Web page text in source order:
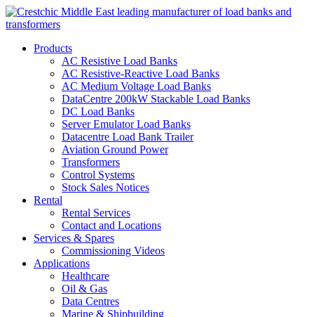
Products
AC Resistive Load Banks
AC Resistive-Reactive Load Banks
AC Medium Voltage Load Banks
DataCentre 200kW Stackable Load Banks
DC Load Banks
Server Emulator Load Banks
Datacentre Load Bank Trailer
Aviation Ground Power
Transformers
Control Systems
Stock Sales Notices
Rental
Rental Services
Contact and Locations
Services & Spares
Commissioning Videos
Applications
Healthcare
Oil & Gas
Data Centres
Marine & Shipbuilding